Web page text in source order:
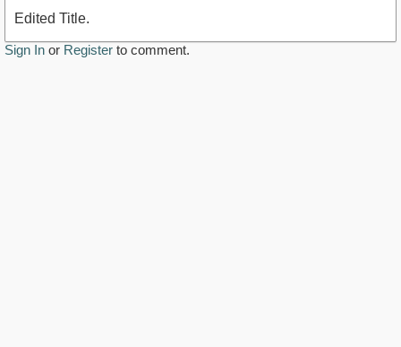
Edited Title.
Sign In or Register to comment.